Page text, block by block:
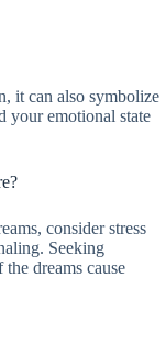
it can also symbolize
your emotional state
consider stress
Seeking
dreams cause